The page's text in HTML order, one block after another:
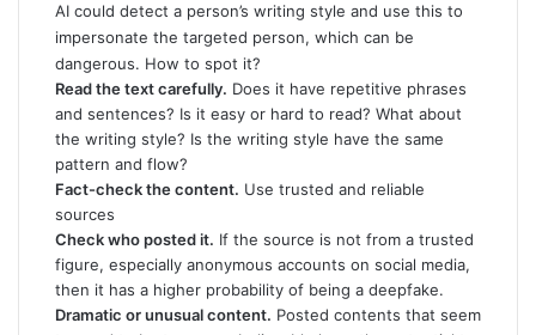
AI could detect a person’s writing style and use this to
impersonate the targeted person, which can be
dangerous. How to spot it?
Read the text carefully. Does it have repetitive phrases
and sentences? Is it easy or hard to read? What about
the writing style? Is the writing style have the same
pattern and flow?
Fact-check the content. Use trusted and reliable
sources
Check who posted it. If the source is not from a trusted
figure, especially anonymous accounts on social media,
then it has a higher probability of being a deepfake.
Dramatic or unusual content. Posted contents that seem